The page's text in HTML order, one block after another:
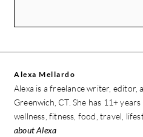
Alexa Mellardo
Alexa is a freelance writer, editor,
Greenwich, CT. She has 11+
wellness, fitness, food, travel,
about Alexa